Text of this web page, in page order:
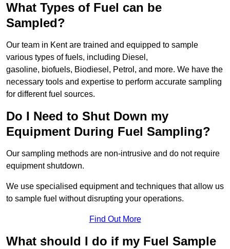
What Types of Fuel can be
Sampled?
Our team in Kent are trained and equipped to sample
various types of fuels, including Diesel,
gasoline, biofuels, Biodiesel, Petrol, and more. We have the
necessary tools and expertise to perform accurate sampling
for different fuel sources.
Do I Need to Shut Down my
Equipment During Fuel Sampling?
Our sampling methods are non-intrusive and do not require
equipment shutdown.
We use specialised equipment and techniques that allow us
to sample fuel without disrupting your operations.
Find Out More
What should I do if my Fuel Sample